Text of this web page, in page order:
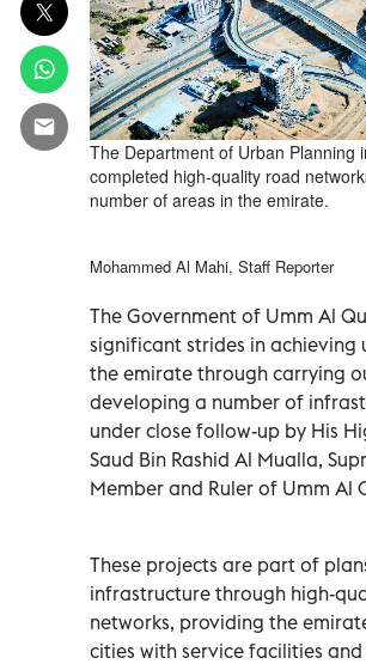
The Department of Urban Planning
completed high-quality road
number of areas in the emirate.
Mohammed Al Mahi, Staff Reporter
The Government of Umm Al
significant strides in achieving
the emirate through carrying
developing a number of
under close follow-up by His
Saud Bin Rashid Al Mualla,
Member and Ruler of Umm Al
These projects are part of
infrastructure through high-
networks, providing the
cities with service facilities